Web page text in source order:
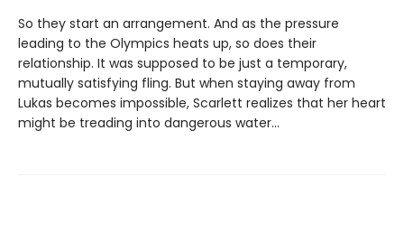
So they start an arrangement. And as the pressure
leading to the Olympics heats up, so does their
relationship. It was supposed to be just a temporary,
mutually satisfying fling. But when staying away from
Lukas becomes impossible, Scarlett realizes that her heart
might be treading into dangerous water...